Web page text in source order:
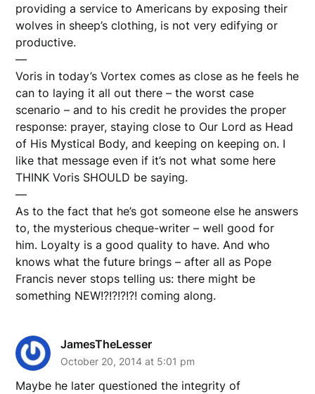
providing a service to Americans by exposing their
wolves in sheep’s clothing, is not very edifying or
productive.
—
Voris in today’s Vortex comes as close as he feels he
can to laying it all out there – the worst case
scenario – and to his credit he provides the proper
response: prayer, staying close to Our Lord as Head
of His Mystical Body, and keeping on keeping on. I
like that message even if it’s not what some here
THINK Voris SHOULD be saying.
—
As to the fact that he’s got someone else he answers
to, the mysterious cheque-writer – well good for
him. Loyalty is a good quality to have. And who
knows what the future brings – after all as Pope
Francis never stops telling us: there might be
something NEW!?!?!?!?! coming along.
JamesTheLesser
October 20, 2014 at 5:01 pm
Maybe he later questioned the integrity of